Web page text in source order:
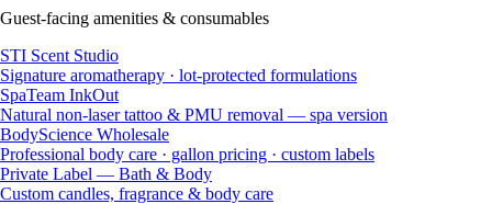
Guest-facing amenities & consumables
STI Scent Studio
Signature aromatherapy · lot-protected formulations
SpaTeam InkOut
Natural non-laser tattoo & PMU removal — spa version
BodyScience Wholesale
Professional body care · gallon pricing · custom labels
Private Label — Bath & Body
Custom candles, fragrance & body care